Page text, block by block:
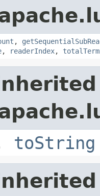
,
, readerIndex,
toString